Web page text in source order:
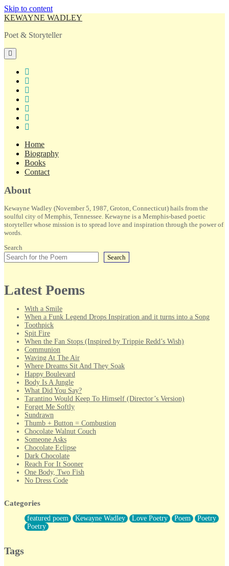
Skip to content
KEWAYNE WADLEY
Poet & Storyteller
open
primary
menu
Home
Biography
Books
Contact
Sidebar
About
Kewayne Wadley (November 5, 1987, Groton, Connecticut) hails from the
soulful city of Memphis, Tennessee. Kewayne is a Memphis-based poetic
storyteller whose mission is to spread love and inspiration through the power of
words.
Search
Search
Latest Poems
With a Smile
When a Funk Legend Drops Inspiration and it turns into a Song
Toothpick
Spit Fire
When the Fan Stops (Inspired by Trippie Redd’s Wish)
Communion
Waving At The Air
Where Dreams Sit And They Soak
Happy Boulevard
Body Is A Jungle
What Did You Say?
Tarantino Would Keep To Himself (Director’s Version)
Forget Me Softly
Sundrawn
Thumb + Button = Combustion
Chocolate Walnut Couch
Someone Asks
Chocolate Eclipse
Dark Chocolate
Reach For It Sooner
One Body, Two Fish
No Dress Code
Forty Two Kisses
Not Completely Gone
Even If They Never Ask
For Anyone That's Thought About Someone Unexpectedly With
Categories
featured poem Kewayne Wadley Love Poetry Poem
Poetry
Poetry
Tags